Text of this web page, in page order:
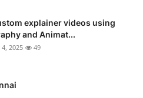
explainer videos using
and Animat...
4, 2025 49